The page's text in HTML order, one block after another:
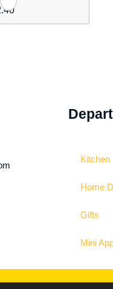
Kitchen
Home
Gifts
Mini